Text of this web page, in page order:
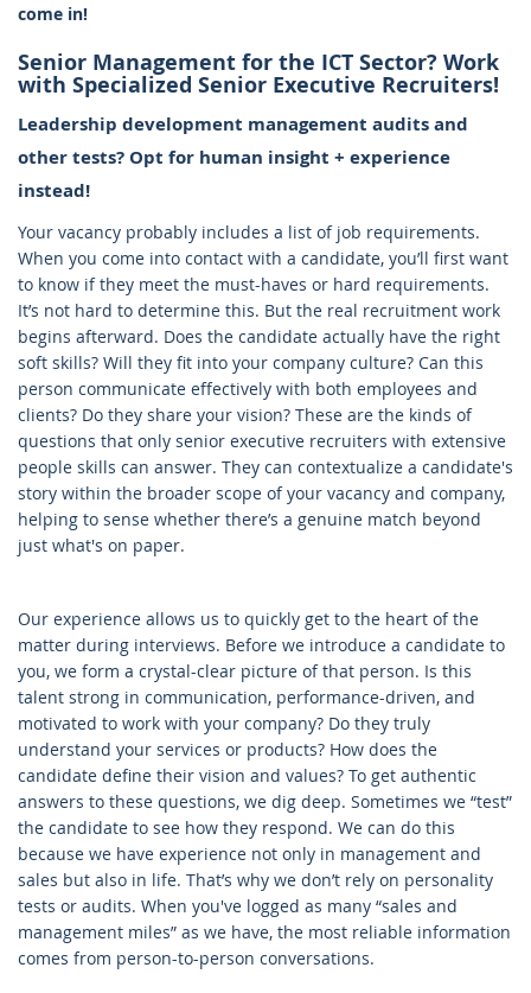
come in!
Senior Management for the ICT Sector? Work
with Specialized Senior Executive Recruiters!
Leadership development management audits and
other tests? Opt for human insight + experience
instead!
Your vacancy probably includes a list of job requirements.
When you come into contact with a candidate, you’ll first want
to know if they meet the must-haves or hard requirements.
It’s not hard to determine this. But the real recruitment work
begins afterward. Does the candidate actually have the right
soft skills? Will they fit into your company culture? Can this
person communicate effectively with both employees and
clients? Do they share your vision? These are the kinds of
questions that only senior executive recruiters with extensive
people skills can answer. They can contextualize a candidate's
story within the broader scope of your vacancy and company,
helping to sense whether there’s a genuine match beyond
just what's on paper.
Our experience allows us to quickly get to the heart of the
matter during interviews. Before we introduce a candidate to
you, we form a crystal-clear picture of that person. Is this
talent strong in communication, performance-driven, and
motivated to work with your company? Do they truly
understand your services or products? How does the
candidate define their vision and values? To get authentic
answers to these questions, we dig deep. Sometimes we “test”
the candidate to see how they respond. We can do this
because we have experience not only in management and
sales but also in life. That’s why we don’t rely on personality
tests or audits. When you've logged as many “sales and
management miles” as we have, the most reliable information
comes from person-to-person conversations.